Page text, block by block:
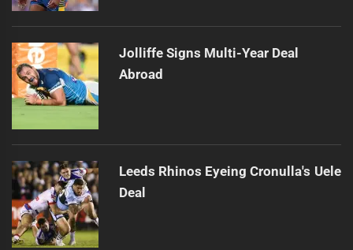
Jolliffe Signs Multi-Year Deal
Abroad
Leeds Rhinos Eyeing Cronulla's Uele
Deal